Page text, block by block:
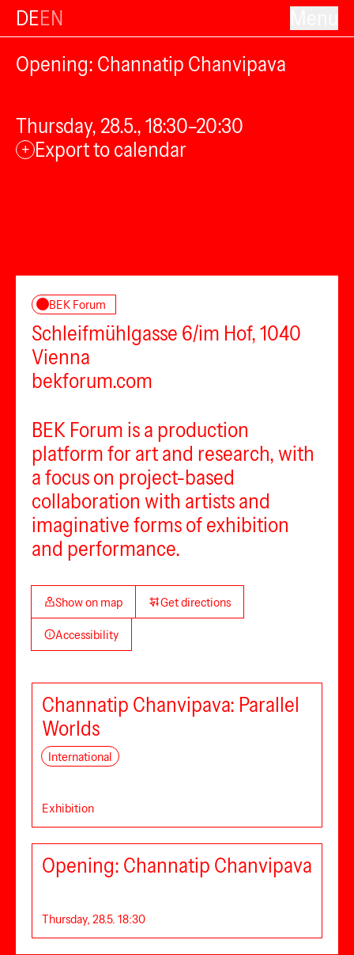
DEEN
Opening: Channatip Chanvipava
Thursday, 28.5., 18:30–20:30
+ Export to calendar
BEK Forum
Schleifmühlgasse 6/im Hof, 1040
Vienna
bekforum.com
BEK Forum is a production
platform for art and research, with
a focus on project-based
collaboration with artists and
imaginative forms of exhibition
and performance.
Show on map Get directions
Accessibility
Channatip Chanvipava: Parallel
Worlds
International
Exhibition
Opening: Channatip Chanvipava
Thursday, 28.5. 18:30